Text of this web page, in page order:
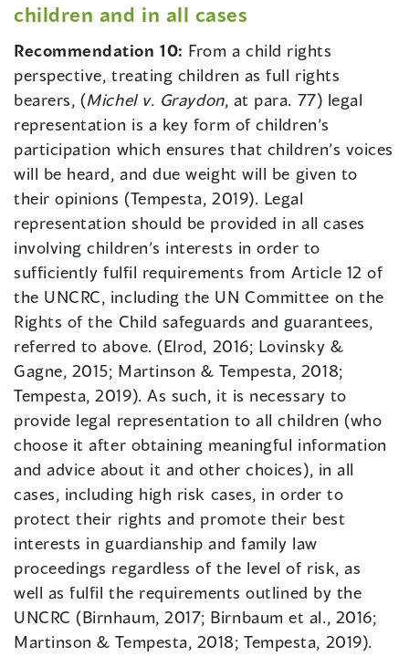
children and in all cases
Recommendation 10: From a child rights
perspective, treating children as full rights
bearers, (Michel v. Graydon, at para. 77) legal
representation is a key form of children’s
participation which ensures that children’s voices
will be heard, and due weight will be given to
their opinions (Tempesta, 2019). Legal
representation should be provided in all cases
involving children’s interests in order to
sufficiently fulfil requirements from Article 12 of
the UNCRC, including the UN Committee on the
Rights of the Child safeguards and guarantees,
referred to above. (Elrod, 2016; Lovinsky &
Gagne, 2015; Martinson & Tempesta, 2018;
Tempesta, 2019). As such, it is necessary to
provide legal representation to all children (who
choose it after obtaining meaningful information
and advice about it and other choices), in all
cases, including high risk cases, in order to
protect their rights and promote their best
interests in guardianship and family law
proceedings regardless of the level of risk, as
well as fulfil the requirements outlined by the
UNCRC (Birnhaum, 2017; Birnbaum et al., 2016;
Martinson & Tempesta, 2018; Tempesta, 2019).